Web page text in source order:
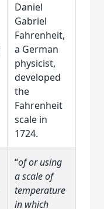
Daniel
Gabriel
Fahrenheit,
a German
physicist,
developed
the
Fahrenheit
scale in
1724.
“of or using
a scale of
temperature
in which